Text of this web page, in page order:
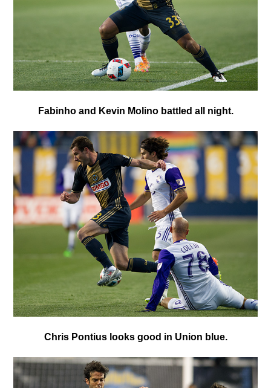
Fabinho and Kevin Molino battled all night.
C hris Pontius looks good in Union blue.